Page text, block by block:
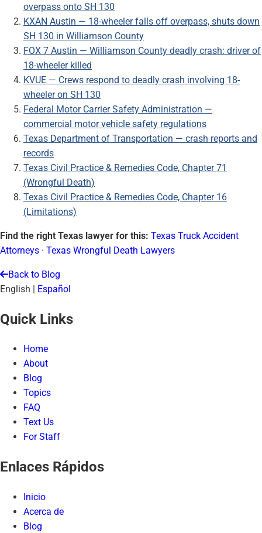
overpass onto SH 130
KXAN Austin — 18-wheeler falls off overpass, shuts down
SH 130 in Williamson County
FOX 7 Austin — Williamson County deadly crash: driver of
18-wheeler killed
KVUE — Crews respond to deadly crash involving 18-
wheeler on SH 130
Federal Motor Carrier Safety Administration —
commercial motor vehicle safety regulations
Texas Department of Transportation — crash reports and
records
Texas Civil Practice & Remedies Code, Chapter 71
(Wrongful Death)
Texas Civil Practice & Remedies Code, Chapter 16
(Limitations)
Find the right Texas lawyer for this: Texas Truck Accident
Attorneys · Texas Wrongful Death Lawyers
Back to Blog
English | Español
Quick Links
Home
About
Blog
Topics
FAQ
Text Us
For Staff
Enlaces Rápidos
Inicio
Acerca de
Blog